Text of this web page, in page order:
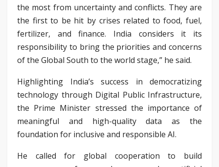
the most from uncertainty and conflicts. They are
the first to be hit by crises related to food, fuel,
fertilizer, and finance. India considers it its
responsibility to bring the priorities and concerns
of the Global South to the world stage,” he said.
Highlighting India’s success in democratizing
technology through Digital Public Infrastructure,
the Prime Minister stressed the importance of
meaningful and high-quality data as the
foundation for inclusive and responsible AI.
He called for global cooperation to build